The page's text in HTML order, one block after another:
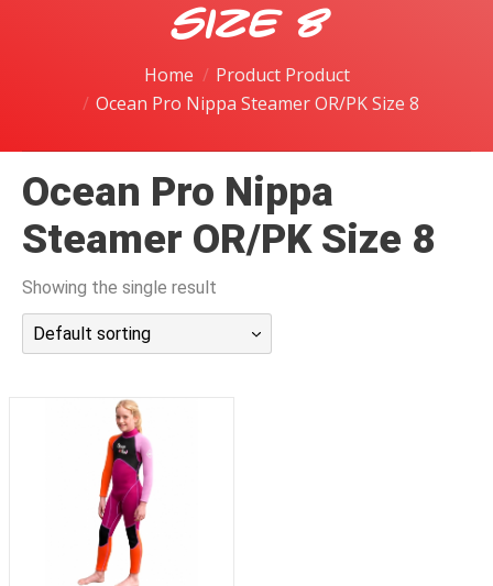
潜水课程
Size 8
Home
Product Product
Ocean Pro Nippa Steamer OR/PK Size 8
Ocean Pro Nippa
Steamer OR/PK Size 8
Showing the single result
Default sorting